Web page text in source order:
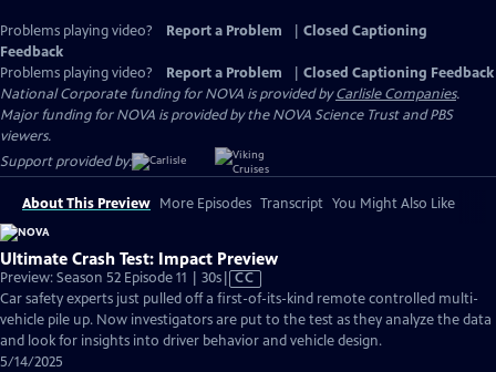
Problems playing video? Report a Problem
Closed Captioning
Feedback
Problems playing video?
Report a Problem
Closed Captioning Feedback
National Corporate funding for NOVA is provided byCarlisle Companies.
Major funding for NOVA is provided by the NOVA Science Trust and PBS
viewers.
Support provided by:
About This Preview More Episodes Transcript You Might Also Like
Ultimate Crash Test: Impact Preview
Preview: Season 52 Episode 11 | 30sVideo
has
Closed
Captions
CC
Car safety experts just pulled off a first-of-its-kind remote controlled multi-
vehicle pile up. Now investigators are put to the test as they analyze the data
and look for insights into driver behavior and vehicle design.
5/14/2025